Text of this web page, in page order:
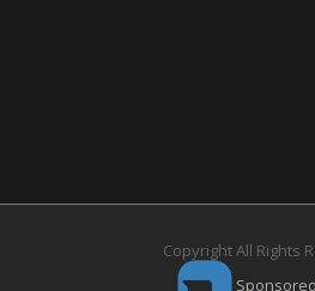
Copyright All Rights